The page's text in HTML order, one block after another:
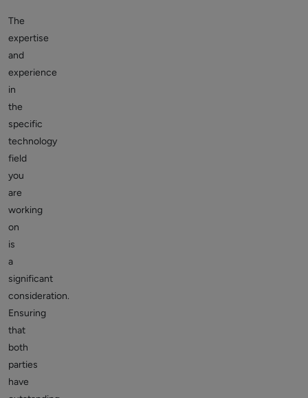
The
expertise
and
experience
in
the
specific
technology
field
you
are
working
on
is
a
significant
consideration.
Ensuring
that
both
parties
have